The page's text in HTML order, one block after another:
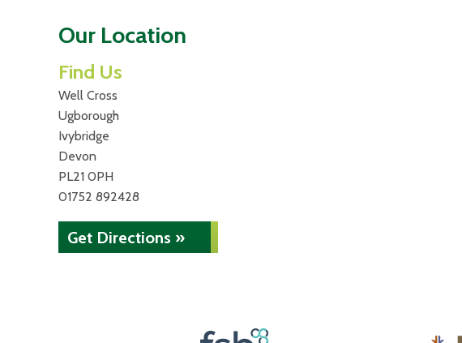
Our Location
Find Us
Well Cross
Ugborough
Ivybridge
Devon
PL21 0PH
01752 892428
Get Directions »